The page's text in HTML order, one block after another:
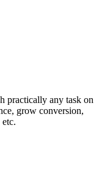
practically any task on
grow conversion,